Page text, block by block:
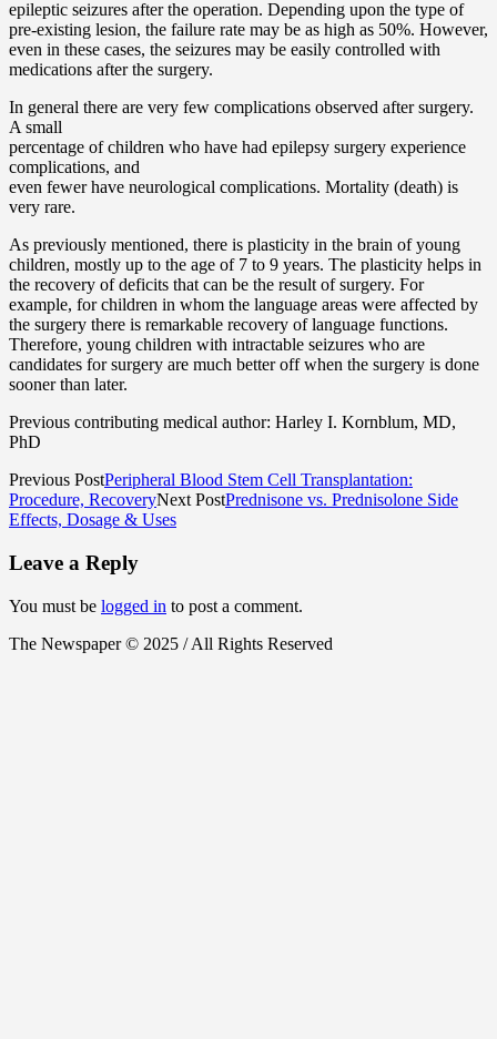
epileptic seizures after the operation. Depending upon the type of
pre-existing lesion, the failure rate may be as high as 50%. However,
even in these cases, the seizures may be easily controlled with
medications after the surgery.
In general there are very few complications observed after surgery.
A small
percentage of children who have had epilepsy surgery experience
complications, and
even fewer have neurological complications. Mortality (death) is
very rare.
As previously mentioned, there is plasticity in the brain of young
children, mostly up to the age of 7 to 9 years. The plasticity helps in
the recovery of deficits that can be the result of surgery. For
example, for children in whom the language areas were affected by
the surgery there is remarkable recovery of language functions.
Therefore, young children with intractable seizures who are
candidates for surgery are much better off when the surgery is done
sooner than later.
Previous contributing medical author: Harley I. Kornblum, MD,
PhD
Previous PostPeripheral Blood Stem Cell Transplantation:
Procedure, RecoveryNext PostPrednisone vs. Prednisolone Side
Effects, Dosage & Uses
Leave a Reply
You must be logged in to post a comment.
The Newspaper © 2025 / All Rights Reserved